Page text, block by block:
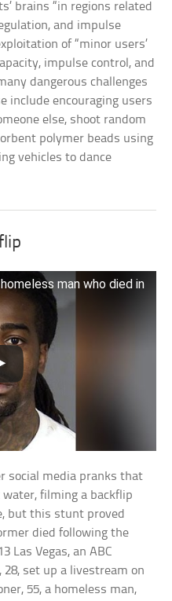
brains “in regions related
and impulse
of “minor users’
impulse control, and
dangerous challenges
include encouraging users
else, shoot random
polymer beads using
vehicles to dance
man who died in
social media pranks that
filming a backflip
but this stunt proved
died following the
Las Vegas, an ABC
28, set up a livestream on
55, a homeless man,